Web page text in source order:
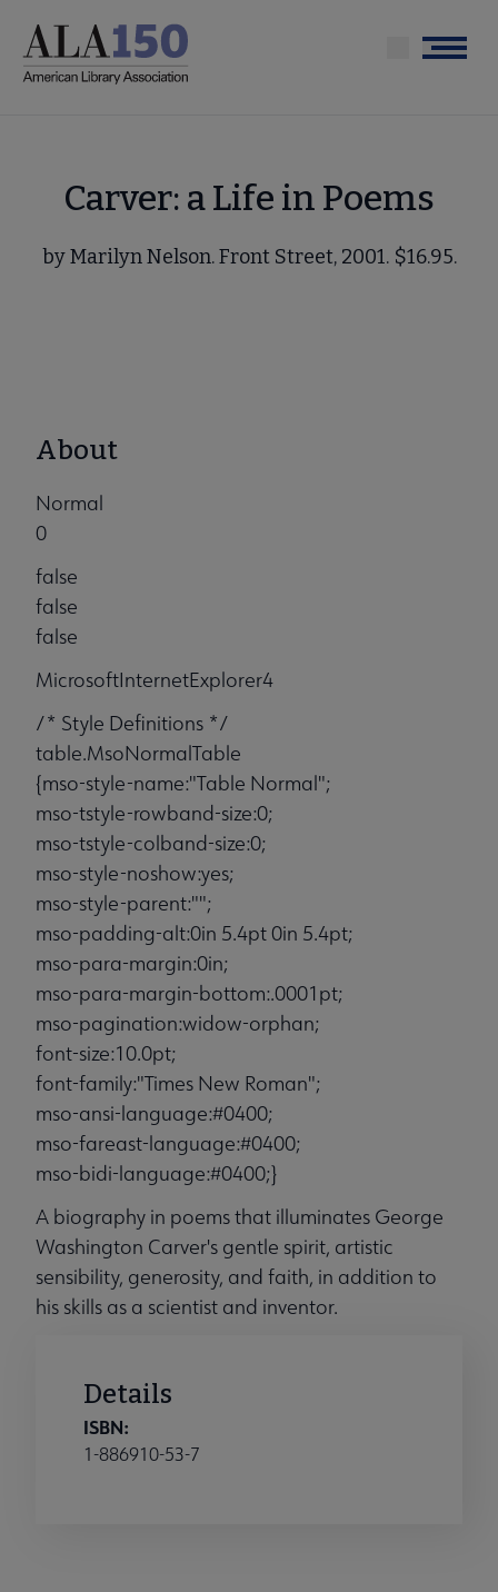
main
Menu
Carver: a Life in Poems
by Marilyn Nelson. Front Street, 2001. $16.95.
About
Normal
0
false
false
false
MicrosoftInternetExplorer4
/* Style Definitions */
table.MsoNormalTable
{mso-style-name:"Table Normal";
mso-tstyle-rowband-size:0;
mso-tstyle-colband-size:0;
mso-style-noshow:yes;
mso-style-parent:"";
mso-padding-alt:0in 5.4pt 0in 5.4pt;
mso-para-margin:0in;
mso-para-margin-bottom:.0001pt;
mso-pagination:widow-orphan;
font-size:10.0pt;
font-family:"Times New Roman";
mso-ansi-language:#0400;
mso-fareast-language:#0400;
mso-bidi-language:#0400;}
A biography in poems that illuminates George
Washington Carver's gentle spirit, artistic
sensibility, generosity, and faith, in addition to
his skills as a scientist and inventor.
Details
ISBN:
1-886910-53-7